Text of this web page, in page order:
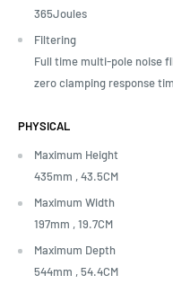
365Joules
Filtering
Full time multi-pole noise
zero clamping response
PHYSICAL
Maximum Height
435mm ,43.5CM
Maximum Width
197mm ,19.7CM
Maximum Depth
544mm ,54.4CM